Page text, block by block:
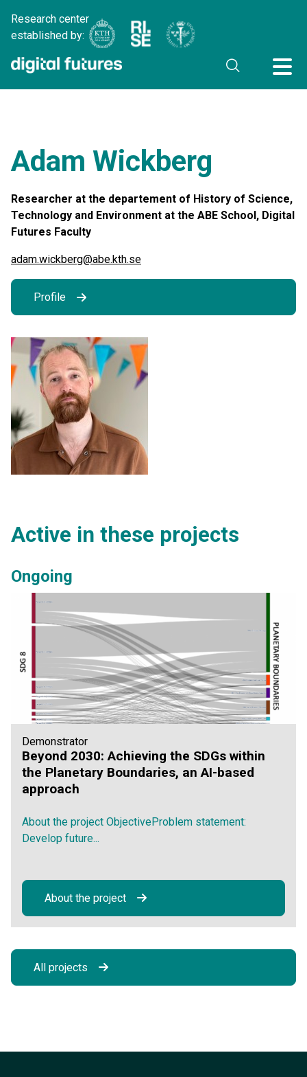
Research center
established by:
Adam Wickberg
Researcher at the departement of History of Science,
Technology and Environment at the ABE School, Digital
Futures Faculty
adam.wickberg@abe.kth.se
Profile
Active in these projects
Ongoing
Demonstrator
Beyond 2030: Achieving the SDGs within
the Planetary Boundaries, an AI-based
approach
About the project ObjectiveProblem statement:
Develop future...
About the project
All projects